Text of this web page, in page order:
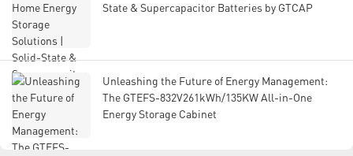
State & Supercapacitor Batteries by GTCAP
Unleashing the Future of Energy Management:
The GTEFS-832V261kWh/135KW All-in-One
Energy Storage Cabinet